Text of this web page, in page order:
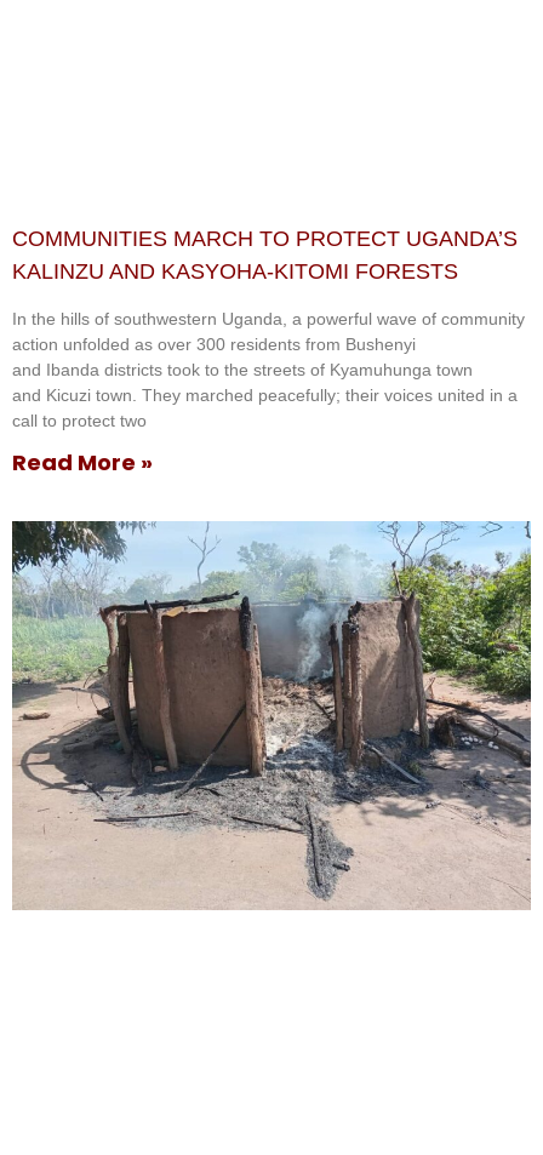
COMMUNITIES MARCH TO PROTECT UGANDA’S
KALINZU AND KASYOHA-KITOMI FORESTS
In the hills of southwestern Uganda, a powerful wave of community
action unfolded as over 300 residents from Bushenyi
and Ibanda districts took to the streets of Kyamuhunga town
and Kicuzi town. They marched peacefully; their voices united in a
call to protect two
Read More »